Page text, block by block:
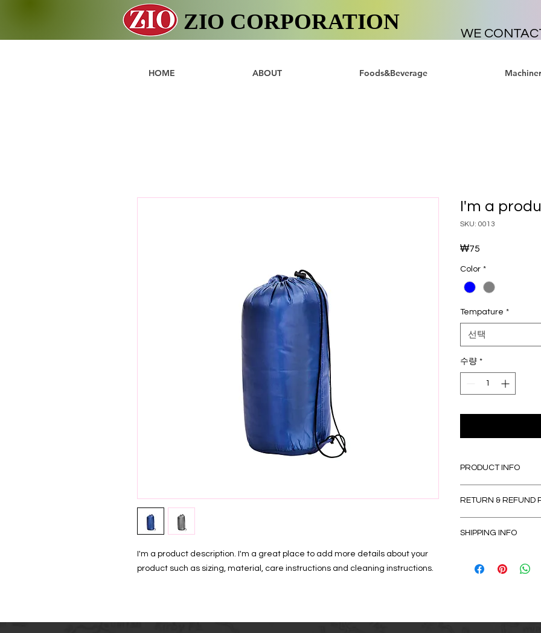
ZIO CORPORATION WE
HOME ABOUT Foods&Beverage
I'm a product description. I'm a great place to add more details about your
product such as sizing, material, care instructions and cleaning instructions.
I'm a
SKU: 0013
₩75
Color *
Tempature *
선택
수량 *
PRODUCT INFO
information about
material, care and
great space to write
RETURN & REFUND
your customers
way to build trust
SHIPPING INFO
information about